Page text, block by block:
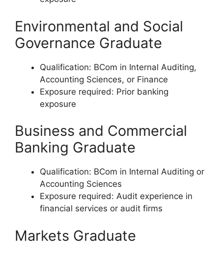
Environmental and Social
Governance Graduate
Qualification: BCom in Internal Auditing,
Accounting Sciences, or Finance
Exposure required: Prior banking
exposure
Business and Commercial
Banking Graduate
Qualification: BCom in Internal Auditing or
Accounting Sciences
Exposure required: Audit experience in
financial services or audit firms
Markets Graduate